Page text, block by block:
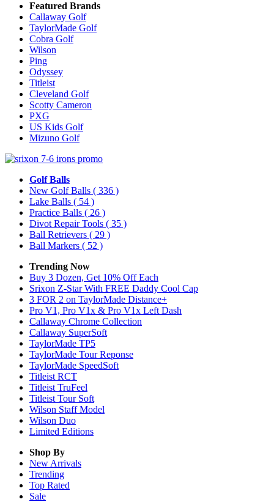
Featured Brands
Callaway Golf
TaylorMade Golf
Cobra Golf
Wilson
Ping
Odyssey
Titleist
Cleveland Golf
Scotty Cameron
PXG
US Kids Golf
Mizuno Golf
Golf Balls
New Golf Balls ( 336 )
Lake Balls ( 54 )
Practice Balls ( 26 )
Divot Repair Tools ( 35 )
Ball Retrievers ( 29 )
Ball Markers ( 52 )
Trending Now
Buy 3 Dozen, Get 10% Off Each
Srixon Z-Star With FREE Daddy Cool Cap
3 FOR 2 on TaylorMade Distance+
Pro V1, Pro V1x & Pro V1x Left Dash
Callaway Chrome Collection
Callaway SuperSoft
TaylorMade TP5
TaylorMade Tour Reponse
TaylorMade SpeedSoft
Titleist RCT
Titleist TruFeel
Titleist Tour Soft
Wilson Staff Model
Wilson Duo
Limited Editions
Shop By
New Arrivals
Trending
Top Rated
Sale